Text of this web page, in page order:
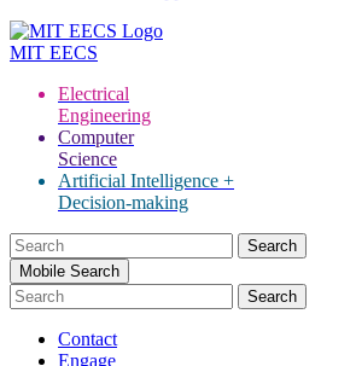
MIT EECS
Electrical
Engineering
Computer
Science
Artificial Intelligence +
Decision-making
Search
for:Mobile Search
Contact
Engage